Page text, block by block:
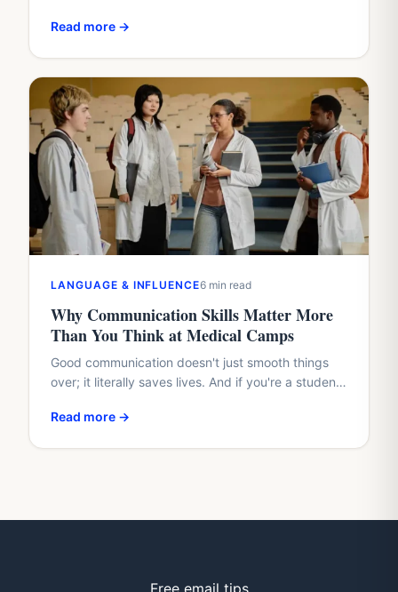
Read more →
LANGUAGE & INFLUENCE6 min read
Why Communication Skills Matter More
Than You Think at Medical Camps
Good communication doesn't just smooth things
over; it literally saves lives. And if you're a student
to…
Read more →
Free email tips